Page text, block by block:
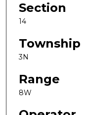
Section
14
Township
3N
Range
8W